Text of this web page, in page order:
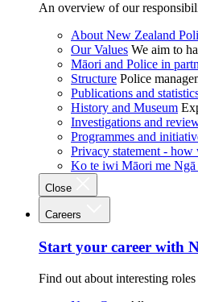
An overview of our
About New Zealand
Our Values We aim to
Māori and Police in
Structure Police
Publications and
History and Museum
Investigations and
Programmes and
Privacy statement - how
Ko te iwi Māori me Ngā
Close
Careers
Start your career with
Find out about interesting